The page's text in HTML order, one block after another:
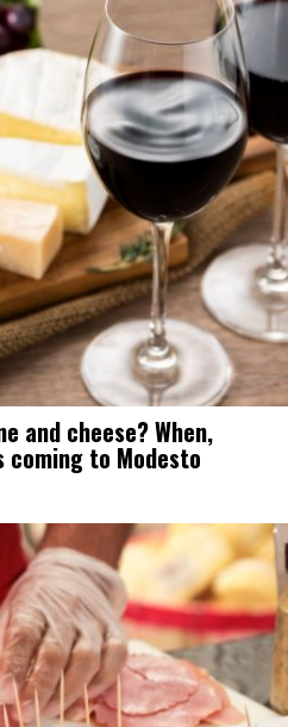
and cheese? When,
to Modesto